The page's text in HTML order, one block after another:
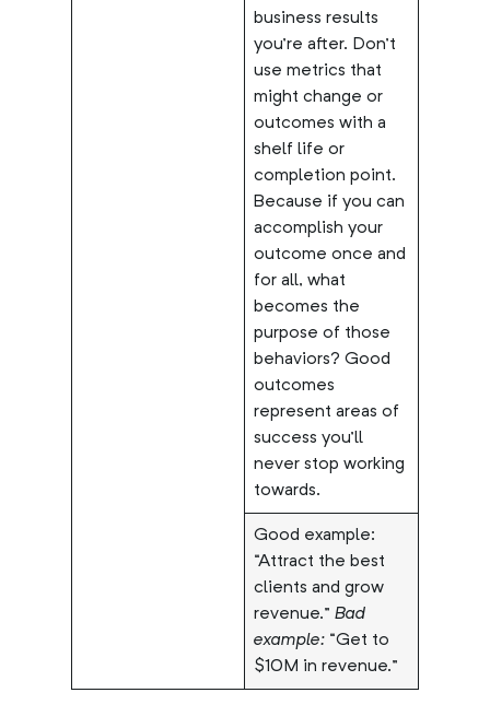
business results
you’re after. Don’t
use metrics that
might change or
outcomes with a
shelf life or
completion point.
Because if you can
accomplish your
outcome once and
for all, what
becomes the
purpose of those
behaviors? Good
outcomes
represent areas of
success you’ll
never stop working
towards.
Good example:
“Attract the best
clients and grow
revenue.”Bad
example: “Get to
$10M in revenue.”